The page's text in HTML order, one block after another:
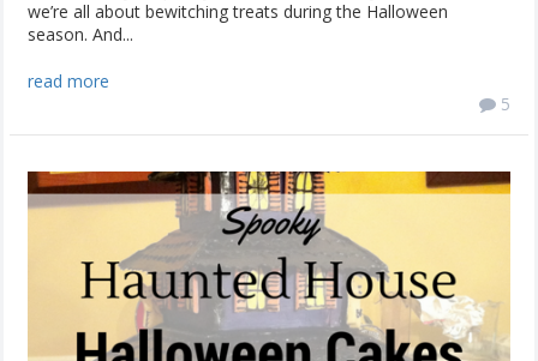
we’re all about bewitching treats during the Halloween
season. And...
read more
5